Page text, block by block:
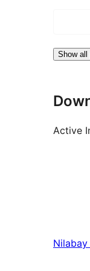
Show all
Active
Nilabay